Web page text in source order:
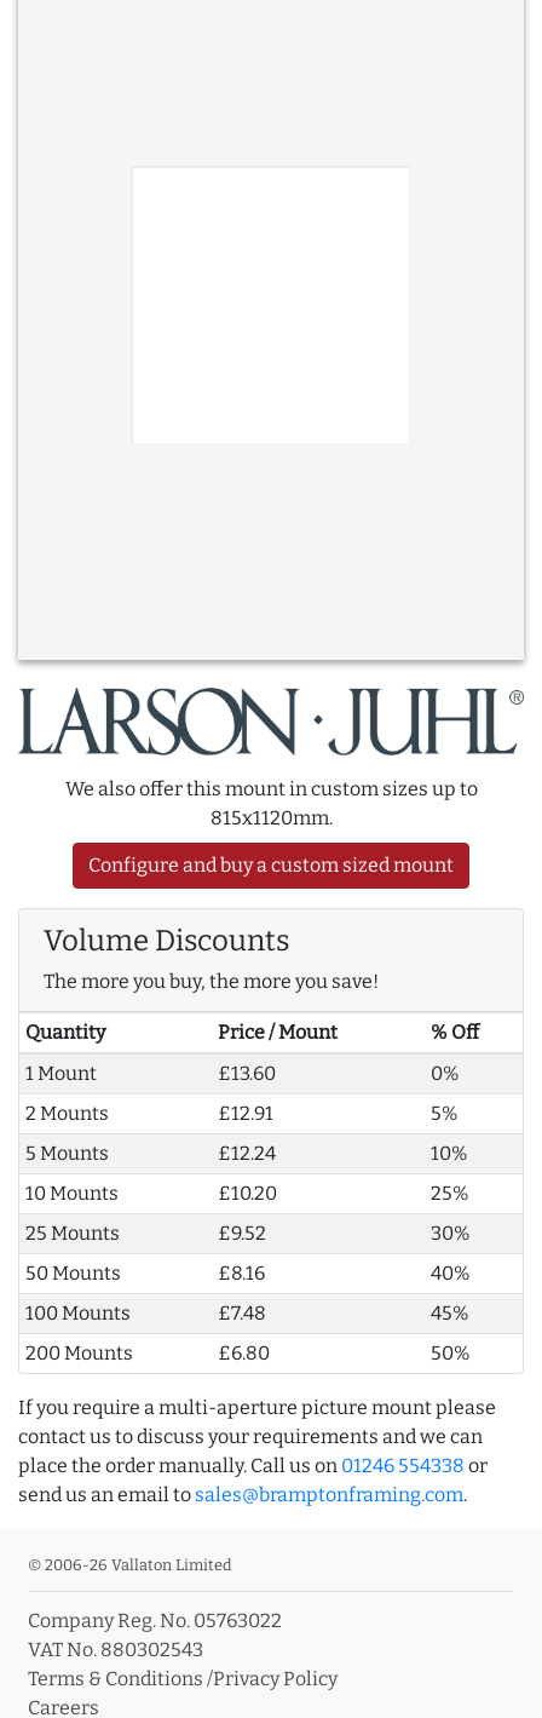
We also offer this mount in custom sizes up to
815x1120mm.
Configure and buy a custom sized mount
Volume Discounts
The more you buy, the more you save!
Quantity Price / Mount
% Off
1 Mount
£13.60
0%
2 Mounts
£12.91
5%
5 Mounts
£12.24
10%
10 Mounts
£10.20
25%
25 Mounts
£9.52
30%
50 Mounts
£8.16
40%
100 Mounts
£7.48
45%
200 Mounts
£6.80 50%
If you require a multi-aperture picture mount please
contact us to discuss your requirements and we can
place the order manually. Call us on 01246 554338 or
send us an email to sales@bramptonframing.com.
© 2006-26 Vallaton Limited
Company Reg. No. 05763022
VAT No. 880302543
Terms & Conditions /Privacy Policy
Careers